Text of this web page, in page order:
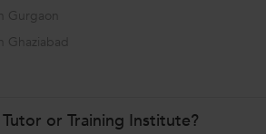
Gurgaon
Ghaziabad
or Training Institute?